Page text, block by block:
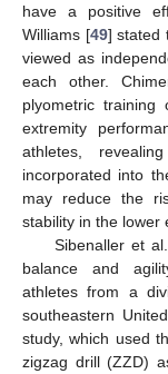
have a positive
Williams [49] stated
viewed as
each other.
plyometric training
extremity
athletes,
incorporated into
may reduce the
stability in the lower
Sibenaller et
balance and
athletes from a
southeastern
study, which used
zigzag drill (ZZD)